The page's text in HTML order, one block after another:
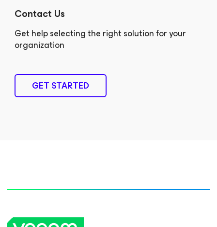
Contact Us
Get help selecting the right solution for your
organization
GET STARTED